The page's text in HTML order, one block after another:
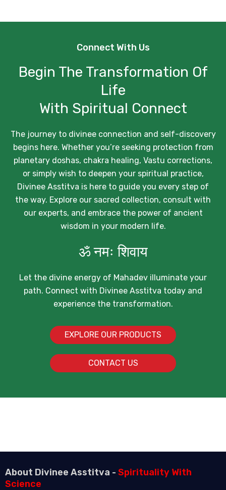
Connect With Us
Begin The Transformation Of
Life
With Spiritual Connect
The journey to divinee connection and self-discovery
begins here. Whether you’re seeking protection from
planetary doshas, chakra healing, Vastu corrections,
or simply wish to deepen your spiritual practice,
Divinee Asstitva is here to guide you every step of
the way. Explore our sacred collection, consult with
our experts, and embrace the power of ancient
wisdom in your modern life.
ॐ नमः शिवाय
Let the divine energy of Mahadev illuminate your
path. Connect with Divinee Asstitva today and
experience the transformation.
EXPLORE OUR PRODUCTS
CONTACT US
About Divinee Asstitva - Spirituality With
Science